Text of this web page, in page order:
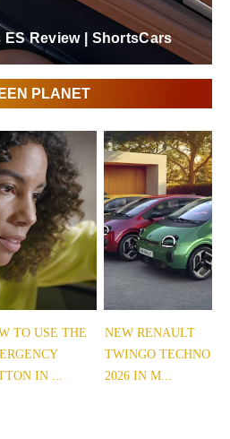
ES Review | ShortsCars
PLANET
TO USE THE
IN ...
NEW RENAULT
TWINGO TECHNO
2026 IN M...